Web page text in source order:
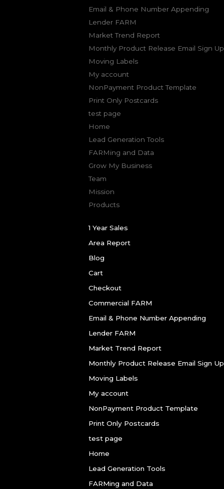
Email & Phone Number Appending
Lender FARM
Market Trend Report
Monthly Product Release Email Sign Up
Moving Labels
My account
NonPayment Product Template
Print Only Postcards
test page
Home
Lead Generation Tools
FARMing and Data
Grow My Business
Team
Mission
Products
1 Year Sales
Area Report
Blog
Cart
Checkout
Commercial FARM
Email & Phone Number Appending
Lender FARM
Market Trend Report
Monthly Product Release Email Sign Up
Moving Labels
My account
NonPayment Product Template
Print Only Postcards
test page
Home
Lead Generation Tools
FARMing and Data